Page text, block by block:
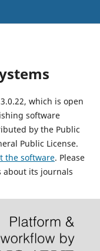
which is open
software
by the Public
Public License.
the software. Please
about its journals